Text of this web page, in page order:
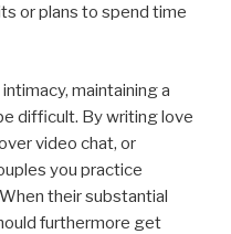
or plans to spend time
maintaining a
difficult. By writing love
video chat, or
you practice
their substantial
furthermore get